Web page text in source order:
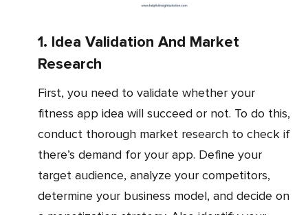
1. Idea Validation And Market
Research
First, you need to validate whether your
fitness app idea will succeed or not. To do this,
conduct thorough market research to check if
there’s demand for your app. Define your
target audience, analyze your competitors,
determine your business model, and decide on